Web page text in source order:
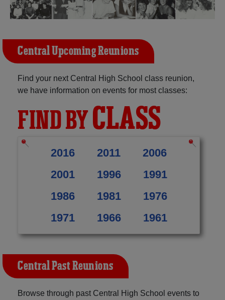
Central Upcoming Reunions
Find your next Central High School class reunion,
we have information on events for most classes:
FIND BYCLASS
2016 2011
2006
2001
1996
1991
1986
1981
1976
1971
1966 1961
Central Past Reunions
Browse through past Central High School events to